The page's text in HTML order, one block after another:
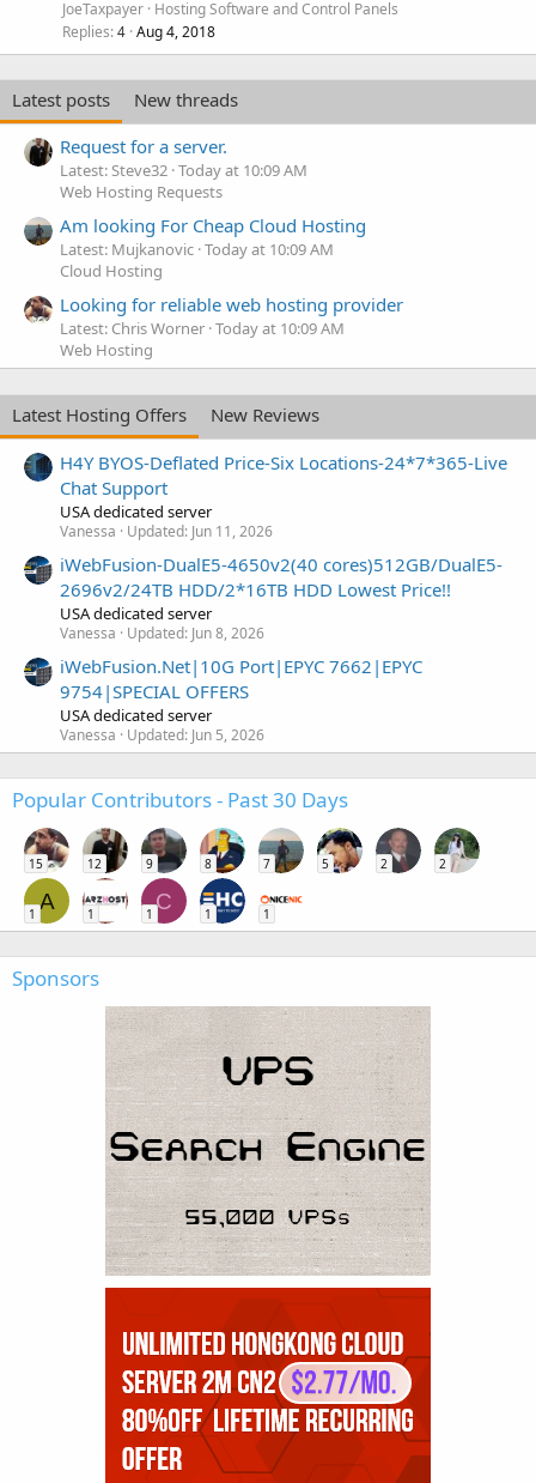
JoeTaxpayer Hosting Software and Control Panels
Replies 4 Aug 4, 2018
Latest posts
New threads
Request for a server.
Latest: Steve32 Today at 10:09 AM
Web Hosting Requests
Am looking For Cheap Cloud Hosting
Latest: Mujkanovic Today at 10:09 AM
Cloud Hosting
Looking for reliable web hosting provider
Latest: Chris Worner Today at 10:09 AM
Web Hosting
Latest Hosting Offers
New Reviews
H4Y BYOS-Deflated Price-Six Locations-24*7*365-Live
Chat Support
USA dedicated server
Vanessa Updated: Jun 11, 2026
iWebFusion-DualE5-4650v2(40 cores)512GB/DualE5-
2696v2/24TB HDD/2*16TB HDD Lowest Price!!
USA dedicated server
Vanessa Updated: Jun 8, 2026
iWebFusion.Net|10G Port|EPYC 7662|EPYC
9754|SPECIAL OFFERS
USA dedicated server
Vanessa Updated: Jun 5, 2026
Popular Contributors - Past 30 Days
15 12 9 8 7 5 2 2
A
1 1
C
1 1 1
Sponsors